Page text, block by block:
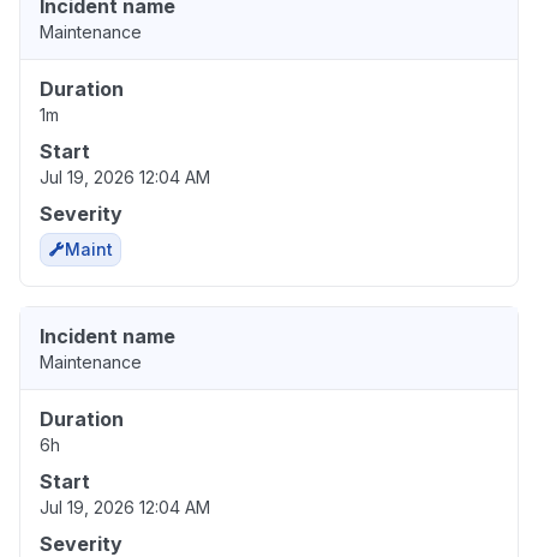
Incident name
Maintenance
Duration
1m
Start
Jul 19, 2026 12:04 AM
Severity
Maint
Incident name
Maintenance
Duration
6h
Start
Jul 19, 2026 12:04 AM
Severity